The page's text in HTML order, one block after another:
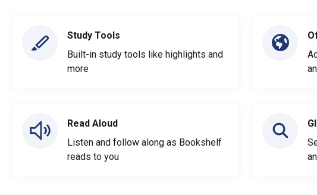
Study Tools
Built-in study tools like highlights and
more
Read Aloud
Listen and follow along as Bookshelf
reads to you